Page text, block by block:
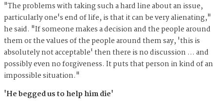
"The problems with taking such a hard line about an issue,
particularly one's end of life, is that it can be very alienating,"
he said. "If someone makes a decision and the people around
them or the values of the people around them say, 'this is
absolutely not acceptable' then there is no discussion … and
possibly even no forgiveness. It puts that person in kind of an
impossible situation."
'He begged us to help him die'